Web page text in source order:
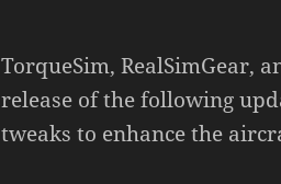
TorqueSim, RealSimGear,
release of the following
tweaks to enhance the